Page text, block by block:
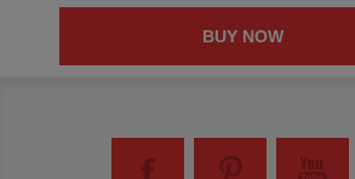
BUY NOW